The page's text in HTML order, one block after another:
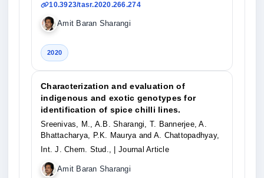
10.3923/tasr.2020.266.274
Amit Baran Sharangi
2020
Characterization and evaluation of
indigenous and exotic genotypes for
identification of spice chilli lines.
Sreenivas, M., A.B. Sharangi, T. Bannerjee, A.
Bhattacharya, P.K. Maurya and A. Chattopadhyay,
Int. J. Chem. Stud.,
| Journal Article
Amit Baran Sharangi